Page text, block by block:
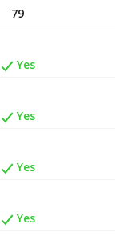
79
Yes
Yes
Yes
Yes